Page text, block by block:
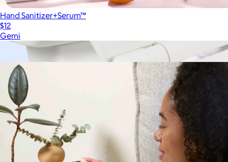
Hand Sanitizer+Serum™
$12
Gemi
Show more
More from Canopy